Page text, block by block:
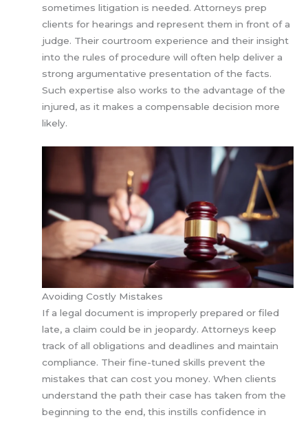
sometimes litigation is needed. Attorneys prep
clients for hearings and represent them in front of a
judge. Their courtroom experience and their insight
into the rules of procedure will often help deliver a
strong argumentative presentation of the facts.
Such expertise also works to the advantage of the
injured, as it makes a compensable decision more
likely.
Avoiding Costly Mistakes
If a legal document is improperly prepared or filed
late, a claim could be in jeopardy. Attorneys keep
track of all obligations and deadlines and maintain
compliance. Their fine-tuned skills prevent the
mistakes that can cost you money. When clients
understand the path their case has taken from the
beginning to the end, this instills confidence in